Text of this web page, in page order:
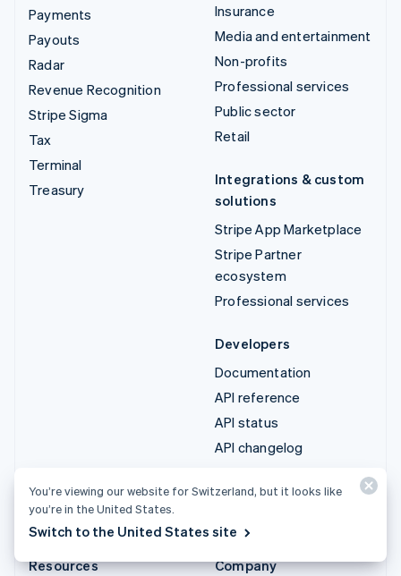
Payments
Payouts
Radar
Revenue Recognition
Stripe Sigma
Tax
Terminal
Treasury
Insurance
Media and entertainment
Non-profits
Professional services
Public sector
Retail
Integrations & custom
solutions
Stripe App Marketplace
Stripe Partner
ecosystem
Professional services
Developers
Documentation
API reference
API status
API changelog
Stripe Projects
Resources Company
You’re viewing our website for Switzerland, but it looks like
you’re in the United States.
Switch to the United States site